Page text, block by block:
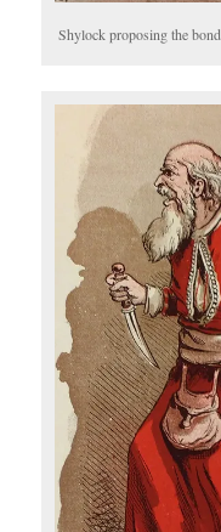
Shylock proposing the bond